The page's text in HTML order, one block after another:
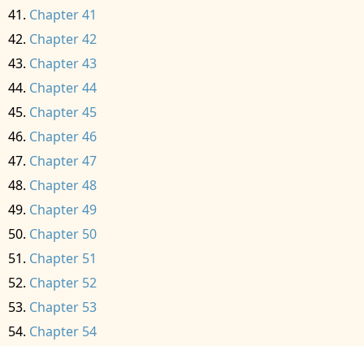
Chapter 41
Chapter 42
Chapter 43
Chapter 44
Chapter 45
Chapter 46
Chapter 47
Chapter 48
Chapter 49
Chapter 50
Chapter 51
Chapter 52
Chapter 53
Chapter 54